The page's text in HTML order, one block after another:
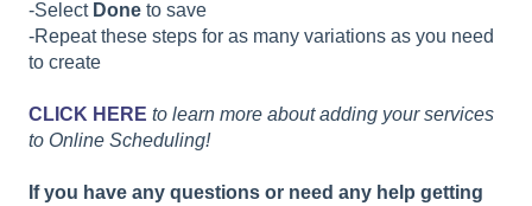
-Select Done to save
-Repeat these steps for as many variations as you need
to create
CLICK HERE to learn more about adding your services
to Online Scheduling!
If you have any questions or need any help getting